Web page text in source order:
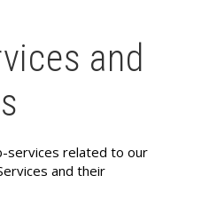
and
services related to our
and their